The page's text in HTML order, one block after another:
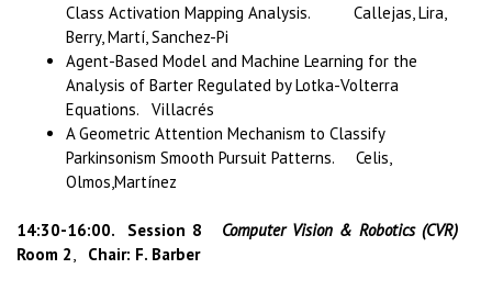
Class Activation Mapping Analysis. Callejas, Lira,
Berry, Martí, Sanchez-Pi
Agent-Based Model and Machine Learning for the
Analysis of Barter Regulated by Lotka-Volterra
Equations. Villacrés
A Geometric Attention Mechanism to Classify
Parkinsonism Smooth Pursuit Patterns. Celis,
Olmos,Martínez
14:30-16:00. Session 8 Computer Vision & Robotics (CVR)
Room 2, Chair: F. Barber